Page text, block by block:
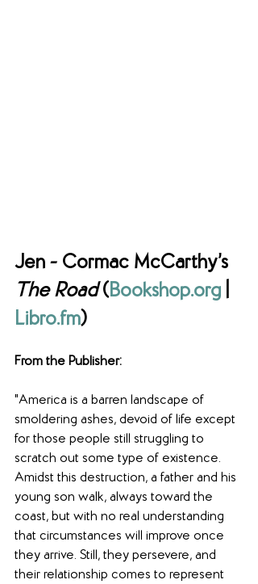
Jen - Cormac McCarthy’s
The Road (Bookshop.org
Libro.fm)
From the Publisher:
"America is a barren landscape of
smoldering ashes, devoid of life except
for those people still struggling to
scratch out some type of existence.
Amidst this destruction, a father and his
young son walk, always toward the
coast, but with no real understanding
that circumstances will improve once
they arrive. Still, they persevere, and
their relationship comes to represent